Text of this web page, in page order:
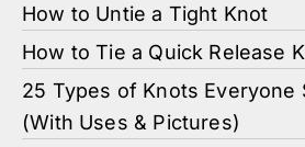
How to Untie a Tight Knot
How to Tie a Quick Release
25 Types of Knots Everyone
(With Uses & Pictures)